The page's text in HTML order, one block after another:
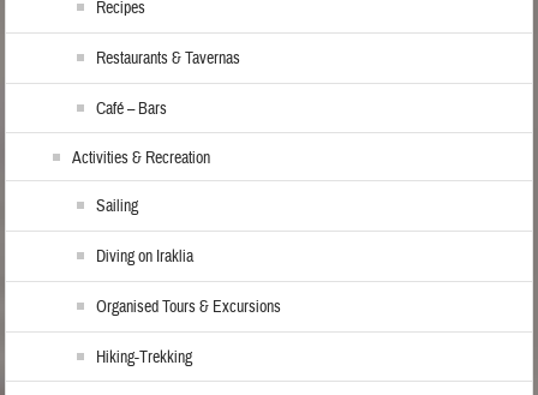
Recipes
Restaurants & Tavernas
Café – Bars
Activities & Recreation
Sailing
Diving on Iraklia
Organised Tours & Excursions
Hiking-Trekking